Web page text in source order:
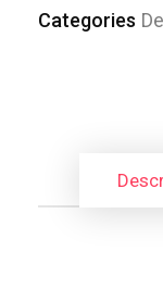
Categories